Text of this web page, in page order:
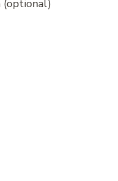
(optional)